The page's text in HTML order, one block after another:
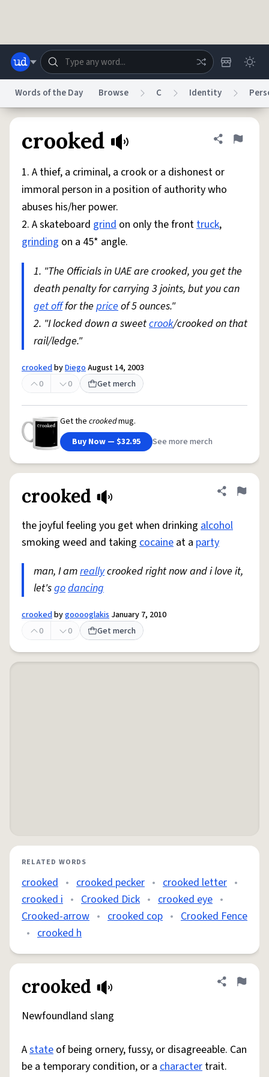
Advertise Chat
System
Status
Do Not Sell My Personal InformationInformation Collection Notice
Accessibility Report a Bug
Words of the Day Browse C Identity
crooked Share
Flag
1. A thief, a criminal, a crook or a dishonest or
immoral person in a position of authority who
abuses his/her power.
2. A skateboard grind on only the fronttruck,
grinding on a 45* angle.
1. "The Officials in UAE are crooked, you get the
death penalty for carrying 3 joints, but you can
get offfor the priceof 5 ounces."
2. "I locked down a sweetcrook/crooked on that
rail/ledge."
crookedbyDiegoAugust 14, 2003
0
0 Get merch
Get the crookedmug.
Buy Now — $32.95
See more merch
crooked Share
Flag
the joyful feeling you get when drinking alcohol
smoking weed and taking cocaine at a party
man, I amreallycrooked right now and i love it,
let'sgodancing
crookedbygooooglakis January 7, 2010
0
0 Get merch
RELATED WORDS
crooked • crooked pecker • crooked letter •
crooked i • Crooked Dick • crooked eye •
Crooked-arrow • crooked cop • Crooked Fence
• crooked h
crooked Share
Flag
Newfoundland slang
Astate of being ornery, fussy, or disagreeable. Can
be a temporary condition, or a character trait.